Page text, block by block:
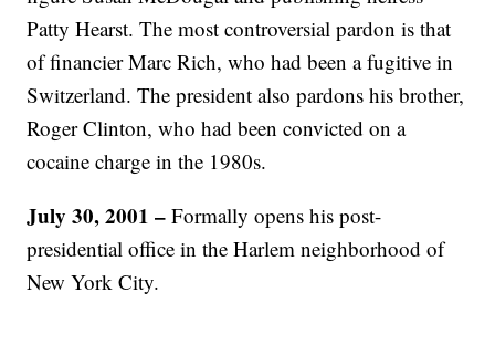
Patty Hearst. The most controversial pardon is that
of financier Marc Rich, who had been a fugitive in
Switzerland. The president also pardons his brother,
Roger Clinton, who had been convicted on a
cocaine charge in the 1980s.
July 30, 2001 –Formally opens his post-
presidential office in the Harlem neighborhood of
New York City.